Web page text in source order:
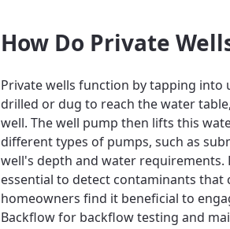
How Do Private
Private wells function by tapping
drilled or dug to reach the water
well. The well pump then lifts this
different types of pumps, such as
well's depth and water
essential to detect contaminants
homeowners find it beneficial to
Backflow for backflow testing and